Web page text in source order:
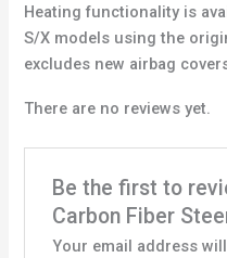
Heating functionality is
S/X models using the
excludes new airbag
There are no reviews yet.
Be the first to
Carbon Fiber
Your email address